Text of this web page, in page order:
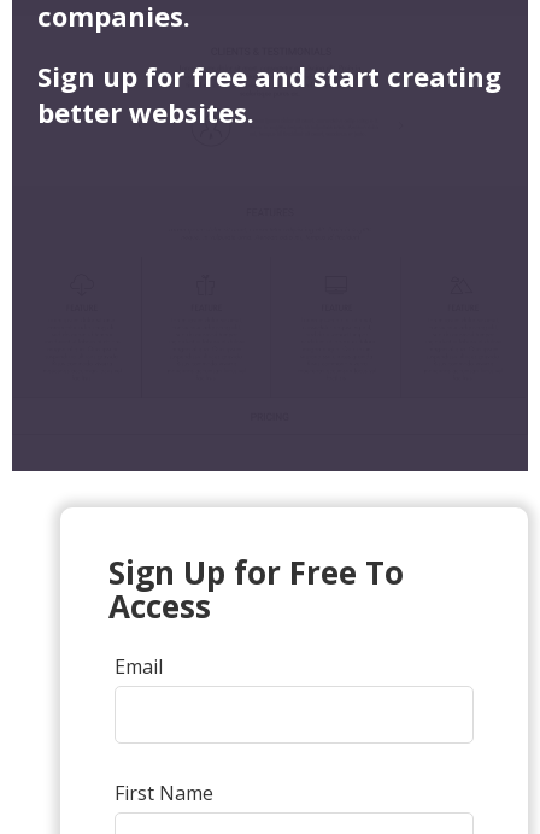
companies.
Sign up for free and start creating
better websites.
Sign Up for Free To
Access
Email
First Name